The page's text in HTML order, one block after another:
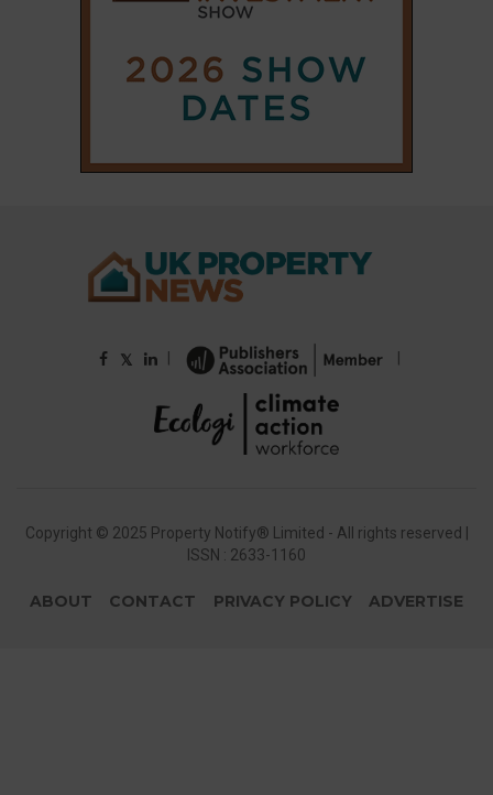
𝕏
Copyright © 2025 Property Notify® Limited - All rights reserved |
ISSN : 2633-1160
ABOUT CONTACT PRIVACY POLICY ADVERTISE